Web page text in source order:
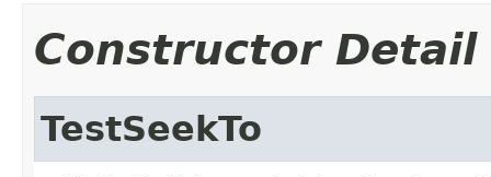
Constructor Detail
TestSeekTo